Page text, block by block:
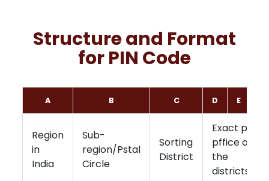
Structure and Format
for PIN Code
A B C D E
Region
in
India
Sub-
region/Pstal
Circle
Sorting
District
Exact post
pffice of
the
districts